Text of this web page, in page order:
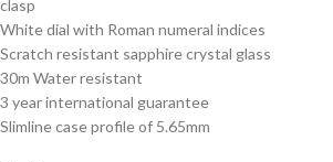
clasp
White dial with Roman numeral indices
Scratch resistant sapphire crystal glass
30m Water resistant
3 year international guarantee
Slimline case profile of 5.65mm